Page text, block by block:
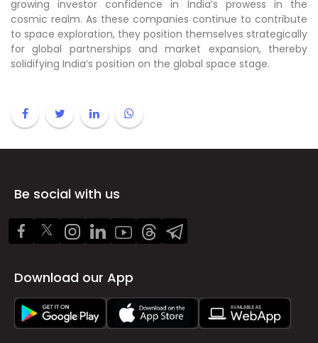
growing investor confidence in India’s prowess in the
cosmic realm. As these companies continue to contribute
to space exploration, they position themselves strategically
for global partnerships and market expansion, thereby
solidifying India’s position on the global space stage.
Be social with us
Download our App